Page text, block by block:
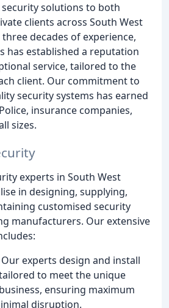
solutions to both
clients across South West
decades of experience,
has established a reputation
service, tailored to the
client. Our commitment to
security systems has earned
insurance companies,
sizes.
experts in South West
in designing, supplying,
customised security
manufacturers. Our extensive
Our experts design and install
tailored to meet the unique
ensuring maximum
disruption.